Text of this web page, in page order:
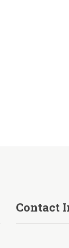
Contact